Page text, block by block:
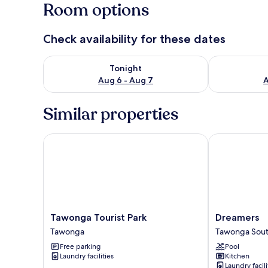
Room options
Check availability for these dates
Tonight
Aug 6 - Aug 7
Check availability for tonight Aug 6 - Aug 7Check
Similar properties
Tawonga
Tourist
Park
Tawonga
Tawonga Tourist Park
Tawonga
Free parking
Laundry facilities
Tawonga Tourist Park
Dreamers
Tawonga
South
Dreamers
Tawonga
Pool
Kitchen
Laundry
Dreamers